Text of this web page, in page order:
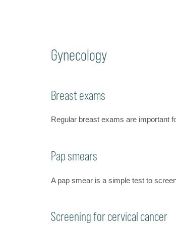
Gynecology
Breast exams
Regular breast exams are important
Pap smears
A pap smear is a simple test to
Screening for cervical cancer